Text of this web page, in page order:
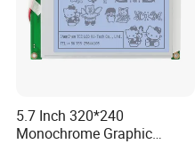
5.7 Inch 320*240
Monochrome Graphic